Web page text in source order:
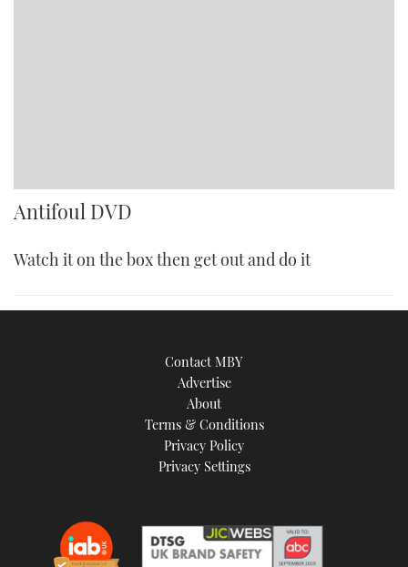
Antifoul DVD
Watch it on the box then get out and do it
Contact MBY
Advertise
About
Terms & Conditions
Privacy Policy
Privacy Settings